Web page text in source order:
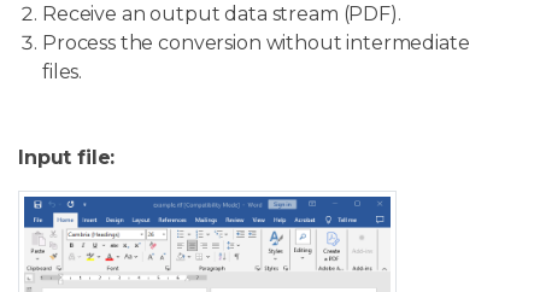
Receive an output data stream (PDF).
Process the conversion without intermediate
files.
Input file: